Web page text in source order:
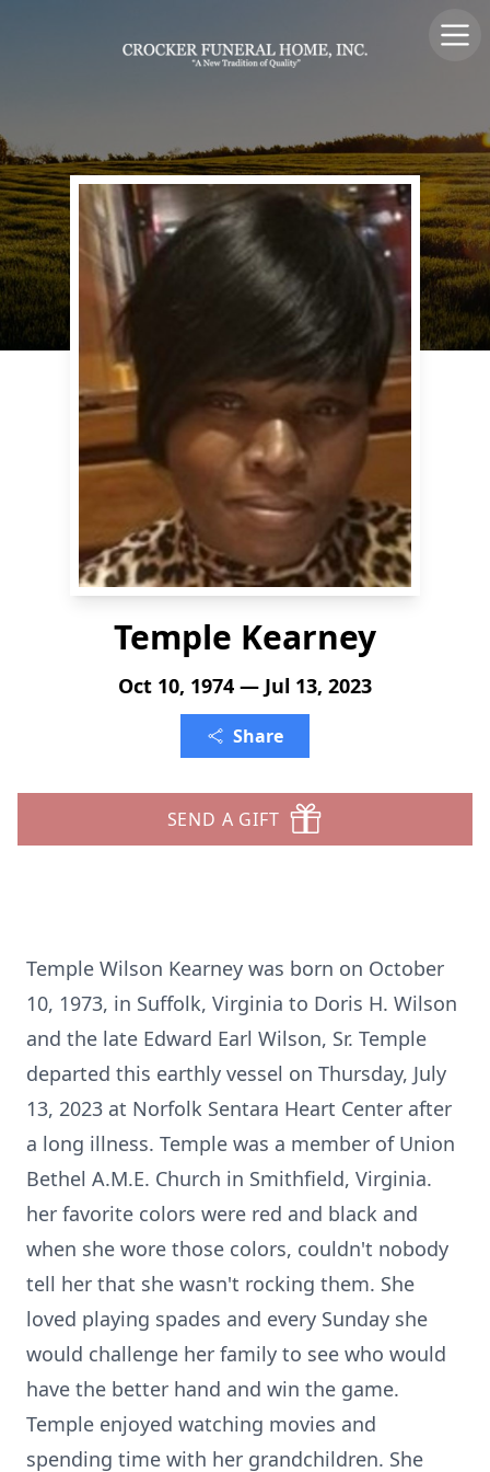
Temple Kearney
Oct 10, 1974 — Jul 13, 2023
Share
SEND A GIFT
Temple Wilson Kearney was born on October
10, 1973, in Suffolk, Virginia to Doris H. Wilson
and the late Edward Earl Wilson, Sr. Temple
departed this earthly vessel on Thursday, July
13, 2023 at Norfolk Sentara Heart Center after
a long illness. Temple was a member of Union
Bethel A.M.E. Church in Smithfield, Virginia.
her favorite colors were red and black and
when she wore those colors, couldn't nobody
tell her that she wasn't rocking them. She
loved playing spades and every Sunday she
would challenge her family to see who would
have the better hand and win the game.
Temple enjoyed watching movies and
spending time with her grandchildren. She